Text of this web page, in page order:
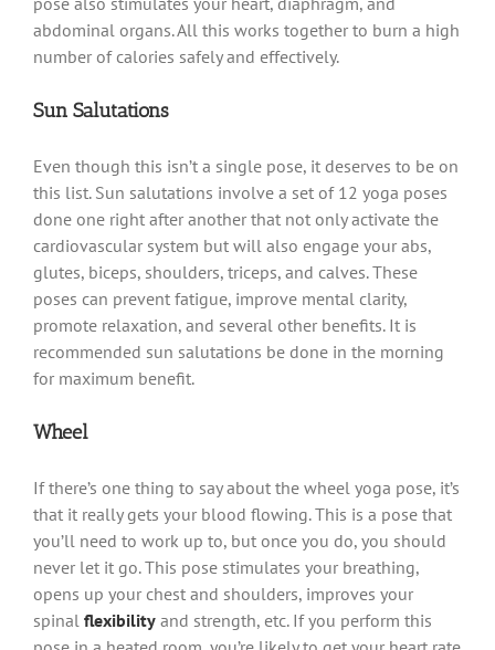
abdominal organs. All this works together to burn a high
number of calories safely and effectively.
Sun Salutations
Even though this isn’t a single pose, it deserves to be on
this list. Sun salutations involve a set of 12 yoga poses
done one right after another that not only activate the
cardiovascular system but will also engage your abs,
glutes, biceps, shoulders, triceps, and calves. These
poses can prevent fatigue, improve mental clarity,
promote relaxation, and several other benefits. It is
recommended sun salutations be done in the morning
for maximum benefit.
Wheel
If there’s one thing to say about the wheel yoga pose, it’s
that it really gets your blood flowing. This is a pose that
you’ll need to work up to, but once you do, you should
never let it go. This pose stimulates your breathing,
opens up your chest and shoulders, improves your
spinal flexibility and strength, etc. If you perform this